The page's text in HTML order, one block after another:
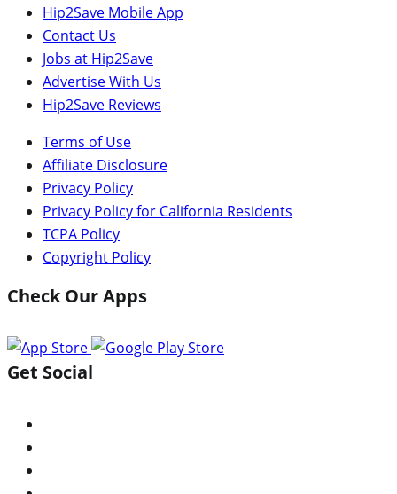
Hip2Save Mobile App
Contact Us
Jobs at Hip2Save
Advertise With Us
Hip2Save Reviews
Terms of Use
Affiliate Disclosure
Privacy Policy
Privacy Policy for California Residents
TCPA Policy
Copyright Policy
Check Our Apps
Get Social